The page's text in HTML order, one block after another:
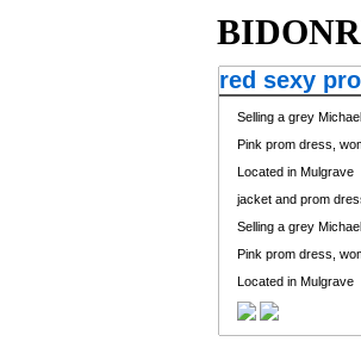
red sexy
Selling a grey
Pink prom dress,
Located in Mulgrave
jacket and prom
Selling a grey
Pink prom dress,
Located in Mulgrave